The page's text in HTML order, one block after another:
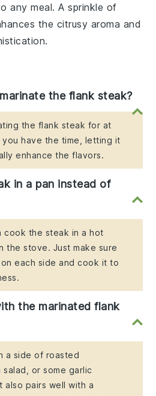
any meal. A sprinkle of
the citrusy aroma and
the flank steak?
the flank steak for at
have the time, letting it
enhance the flavors.
in a pan instead of
cook the steak in a hot
the stove. Just make sure
each side and cook it to
the marinated flank
a side of roasted
or some garlic
also pairs well with a